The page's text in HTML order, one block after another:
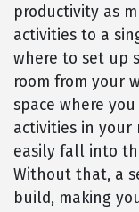
productivity as
activities to a
where to set up
room from your
space where
activities in your
easily fall into
Without that, a
build, making